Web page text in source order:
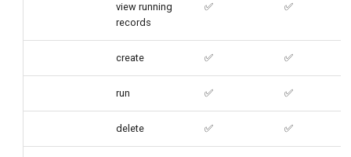
view running
records
✅ ✅
create ✅ ✅
run ✅ ✅
delete ✅ ✅